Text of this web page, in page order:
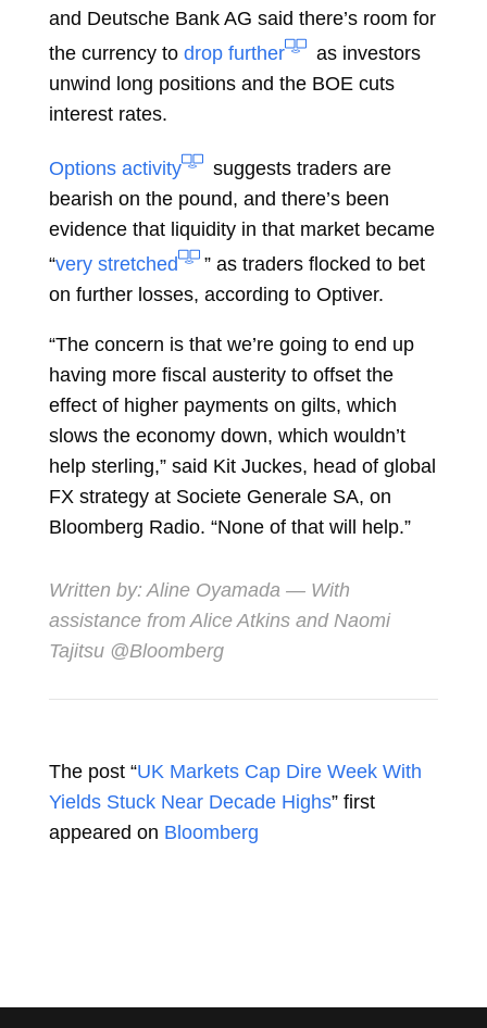
and Deutsche Bank AG said there’s room for
the currency to drop further
as investors
unwind long positions and the BOE cuts
interest rates.
Options activity
suggests traders are
bearish on the pound, and there’s been
evidence that liquidity in that market became
“very stretched
” as traders flocked to bet
on further losses, according to Optiver.
“The concern is that we’re going to end up
having more fiscal austerity to offset the
effect of higher payments on gilts, which
slows the economy down, which wouldn’t
help sterling,” said Kit Juckes, head of global
FX strategy at Societe Generale SA, on
Bloomberg Radio. “None of that will help.”
Written by: Aline Oyamada — With
assistance from Alice Atkins and Naomi
Tajitsu @Bloomberg
The post “UK Markets Cap Dire Week With
Yields Stuck Near Decade Highs” first
appeared on Bloomberg